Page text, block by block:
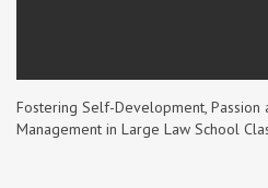
Fostering Self-Development, Passion
Management in Large Law School